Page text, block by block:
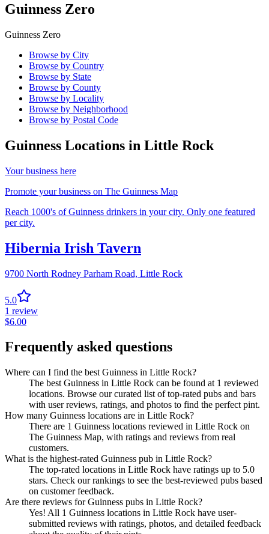
Guinness Zero
Guinness Zero
Browse by City
Browse by Country
Browse by State
Browse by County
Browse by Locality
Browse by Neighborhood
Browse by Postal Code
Guinness Locations in Little Rock
Your business here
Promote your business on The Guinness Map
Reach 1000's of Guinness drinkers in your city. Only one featured
per city.
Hibernia Irish Tavern
9700 North Rodney Parham Road, Little Rock
5.0
1 review
$6.00
Frequently asked questions
Where can I find the best Guinness in Little Rock?
The best Guinness in Little Rock can be found at 1 reviewed
locations. Browse our curated list of top-rated pubs and bars
with user reviews, ratings, and photos to find the perfect pint.
How many Guinness locations are in Little Rock?
There are 1 Guinness locations reviewed in Little Rock on
The Guinness Map, with ratings and reviews from real
customers.
What is the highest-rated Guinness pub in Little Rock?
The top-rated locations in Little Rock have ratings up to 5.0
stars. Check our rankings to see the best-reviewed pubs based
on customer feedback.
Are there reviews for Guinness pubs in Little Rock?
Yes! All 1 Guinness locations in Little Rock have user-
submitted reviews with ratings, photos, and detailed feedback